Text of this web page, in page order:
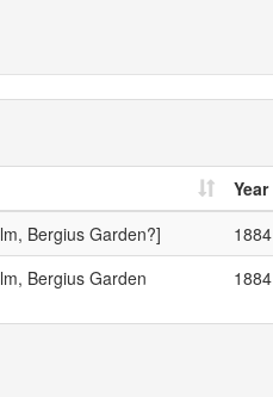
Year
Bergius Garden?] 1884
Bergius Garden 1884